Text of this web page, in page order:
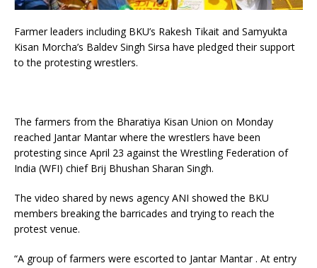
Farmer leaders including BKU’s Rakesh Tikait and Samyukta
Kisan Morcha’s Baldev Singh Sirsa have pledged their support
to the protesting wrestlers.
The farmers from the Bharatiya Kisan Union on Monday
reached Jantar Mantar where the wrestlers have been
protesting since April 23 against the Wrestling Federation of
India (WFI) chief Brij Bhushan Sharan Singh.
The video shared by news agency ANI showed the BKU
members breaking the barricades and trying to reach the
protest venue.
“A group of farmers were escorted to Jantar Mantar . At entry